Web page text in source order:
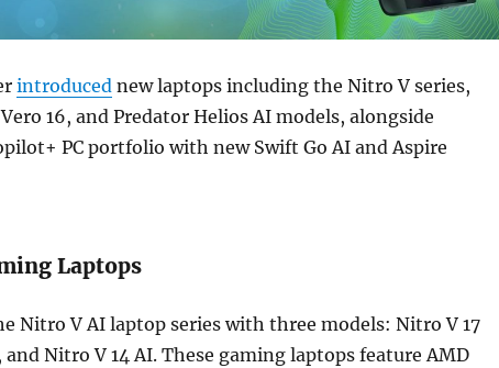
introducednew laptops including the Nitro V series,
16, and Predator Helios AI models, alongside
PC portfolio with new Swift Go AI and Aspire
Laptops
Nitro V AI laptop series with three models: Nitro V 17
and Nitro V 14 AI. These gaming laptops feature AMD